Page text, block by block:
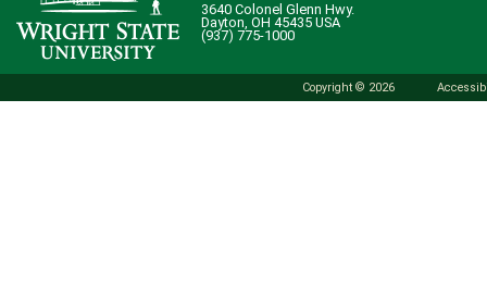
3640 Colonel Glenn Hwy.
Dayton, OH 45435 USA
(937) 775-1000
Copyright © 2026